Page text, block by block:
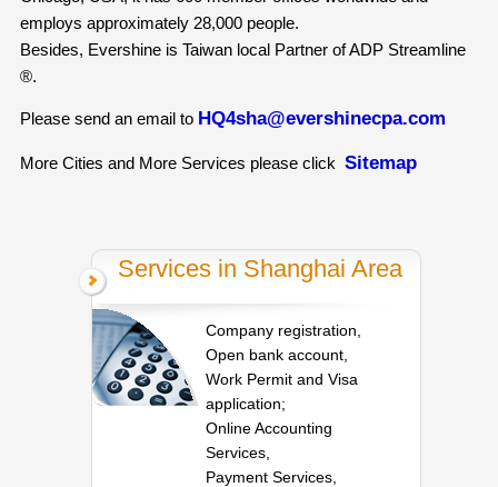
employs approximately 28,000 people.
Besides, Evershine is Taiwan local Partner of ADP Streamline
®.
Please send an email to HQ4sha@evershinecpa.com
More Cities and More Services please click Sitemap
Services in Shanghai Area
Company registration,
Open bank account,
Work Permit and Visa
application;
Online Accounting
Services,
Payment Services,